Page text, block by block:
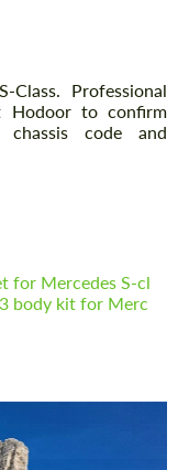
Professional
Hodoor to confirm
code and
for Mercedes S-cl
body kit for Merc